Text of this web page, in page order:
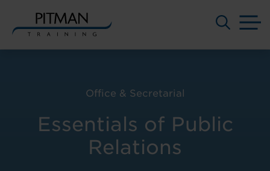
Essentials of Public
Relations
Office & Secretarial